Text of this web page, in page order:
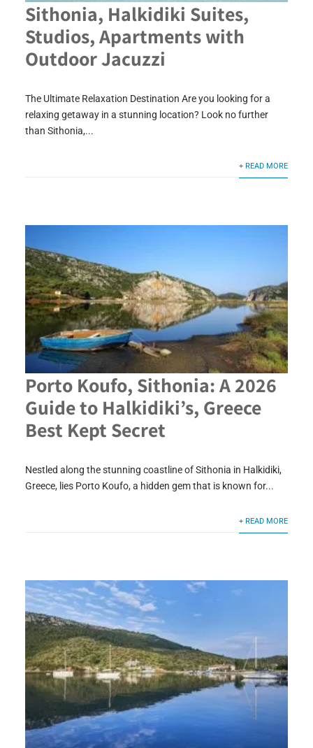
Sithonia, Halkidiki Suites,
Studios, Apartments with
Outdoor Jacuzzi
The Ultimate Relaxation Destination Are you looking for a
relaxing getaway in a stunning location? Look no further
than Sithonia,...
+ READ MORE
Porto Koufo, Sithonia: A 2026
Guide to Halkidiki’s, Greece
Best Kept Secret
Nestled along the stunning coastline of Sithonia in Halkidiki,
Greece, lies Porto Koufo, a hidden gem that is known for...
+ READ MORE